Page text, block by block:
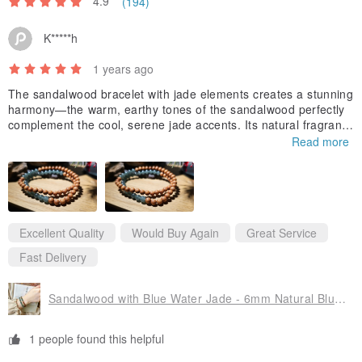
K*****h
1 years ago
The sandalwood bracelet with jade elements creates a stunning
harmony—the warm, earthy tones of the sandalwood perfectly
complement the cool, serene jade accents. Its natural fragranc
e is subtly soothing, while the craftsmanship shows remarkable
The pink beads bracelet is equally enchanting with its delicate h
ue that catches the light beautifully. The beads create a gracefu
l flow around the wrist, offering a perfect balance of elegance a
nd playfulness that enhances any outfit with a touch of feminine
Read more
Excellent Quality Would Buy Again
Great Service
Fast Delivery
Sandalwood with Blue Water Jade - 6mm Natural Blue Water Jade
1 people found this helpful